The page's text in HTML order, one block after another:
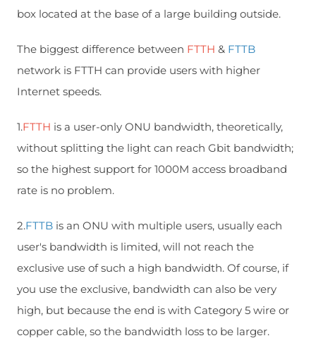
box located at the base of a large building outside.
The biggest difference between FTTH & FTTB
network is FTTH can provide users with higher
Internet speeds.
1.FTTH is a user-only ONU bandwidth, theoretically,
without splitting the light can reach Gbit bandwidth;
so the highest support for 1000M access broadband
rate is no problem.
2.FTTB is an ONU with multiple users, usually each
user's bandwidth is limited, will not reach the
exclusive use of such a high bandwidth. Of course, if
you use the exclusive, bandwidth can also be very
high, but because the end is with Category 5 wire or
copper cable, so the bandwidth loss to be larger.